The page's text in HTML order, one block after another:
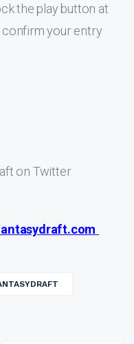
the play button at
your entry
on Twitter